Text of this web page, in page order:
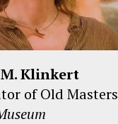
Klinkert
of Old Masters